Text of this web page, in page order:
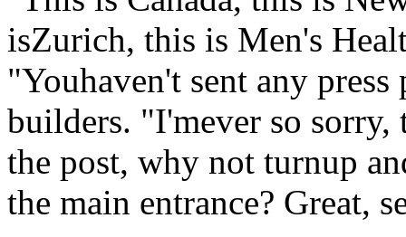
isZurich, this is Men's
"Youhaven't sent any press
builders. "I'mever so sorry,
the post, why not turnup
the main entrance? Great,